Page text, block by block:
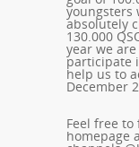
youngsters
absolutely
130.000
year we
participate
help us to
December
Feel free
homepage